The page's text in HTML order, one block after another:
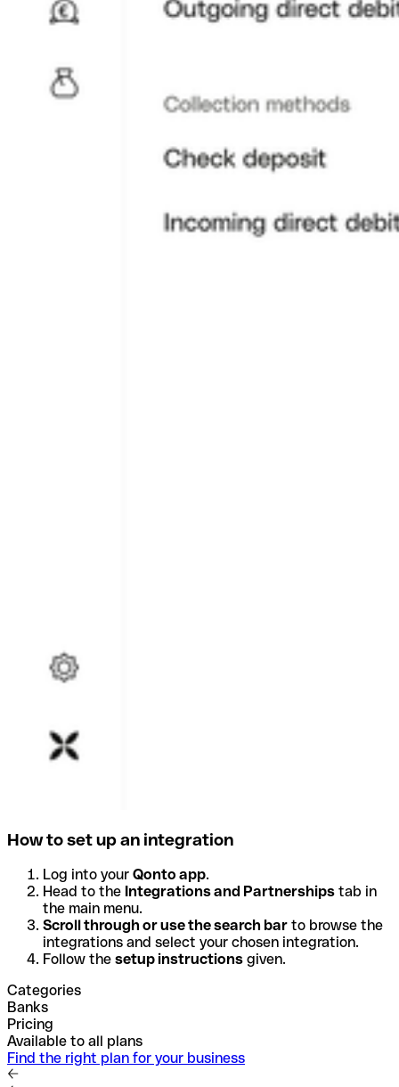
How to set up an integration
Log into your Qonto app.
Head to the Integrations and Partnerships tab in
the main menu.
Scroll through or use the search bar to browse the
integrations and select your chosen integration.
Follow the setup instructions given.
Categories
Banks
Pricing
Available to all plans
Find the right plan for your business